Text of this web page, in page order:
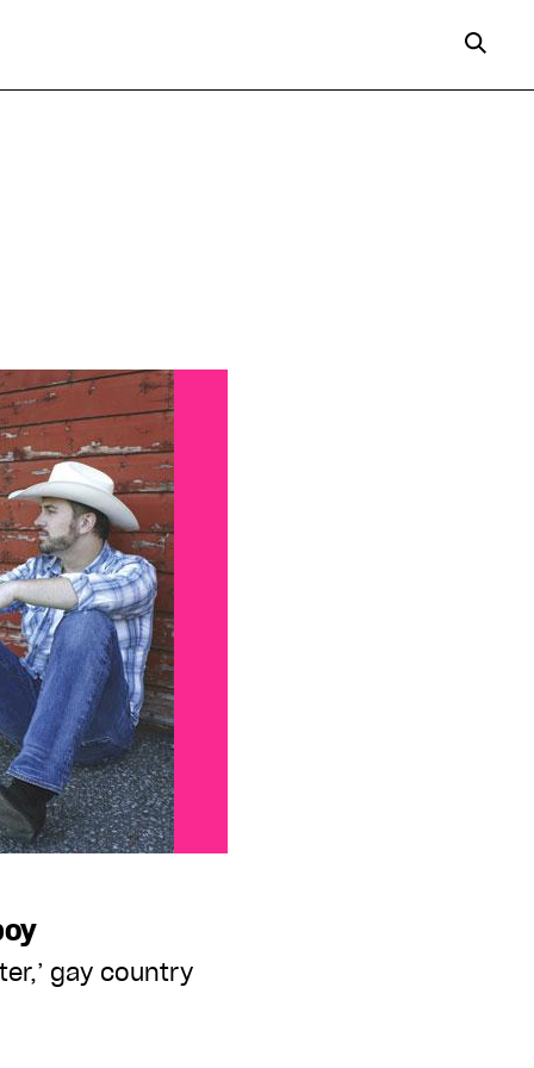
gay country